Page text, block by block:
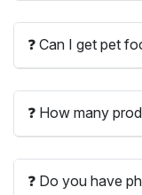
❓ Can I get pet
❓ How many
❓ Do you have